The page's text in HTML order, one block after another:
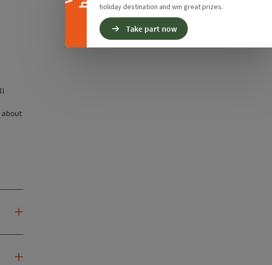
holiday destination and win great prizes.
Take part now
about